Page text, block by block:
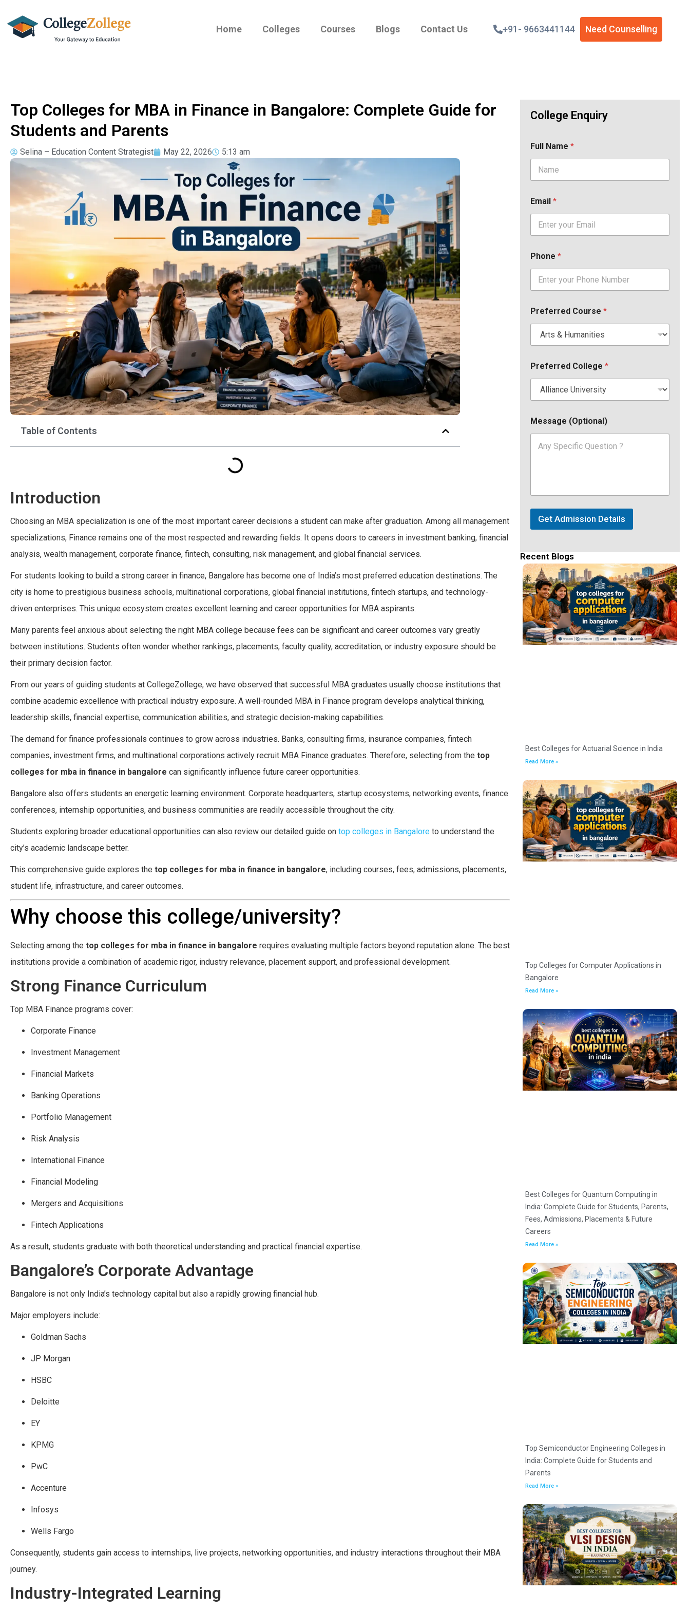
Home Colleges Courses Blogs Contact Us +91- 9663441144 Need Counselling
Top Colleges for MBA in Finance in Bangalore: Complete Guide for
Students and Parents
Selina – Education Content Strategist May 22, 2026 5:13 am
Table of Contents
Introduction
Choosing an MBA specialization is one of the most important career decisions a student can make after graduation. Among all management
specializations, Finance remains one of the most respected and rewarding fields. It opens doors to careers in investment banking, financial
analysis, wealth management, corporate finance, fintech, consulting, risk management, and global financial services.
For students looking to build a strong career in finance, Bangalore has become one of India’s most preferred education destinations. The
city is home to prestigious business schools, multinational corporations, global financial institutions, fintech startups, and technology-
driven enterprises. This unique ecosystem creates excellent learning and career opportunities for MBA aspirants.
Many parents feel anxious about selecting the right MBA college because fees can be significant and career outcomes vary greatly
between institutions. Students often wonder whether rankings, placements, faculty quality, accreditation, or industry exposure should be
their primary decision factor.
From our years of guiding students at CollegeZollege, we have observed that successful MBA graduates usually choose institutions that
combine academic excellence with practical industry exposure. A well-rounded MBA in Finance program develops analytical thinking,
leadership skills, financial expertise, communication abilities, and strategic decision-making capabilities.
The demand for finance professionals continues to grow across industries. Banks, consulting firms, insurance companies, fintech
companies, investment firms, and multinational corporations actively recruit MBA Finance graduates. Therefore, selecting from the top
colleges for mba in finance in bangalore can significantly influence future career opportunities.
Bangalore also offers students an energetic learning environment. Corporate headquarters, startup ecosystems, networking events, finance
conferences, internship opportunities, and business communities are readily accessible throughout the city.
Students exploring broader educational opportunities can also review our detailed guide on top colleges in Bangalore to understand the
city’s academic landscape better.
This comprehensive guide explores the top colleges for mba in finance in bangalore, including courses, fees, admissions, placements,
student life, infrastructure, and career outcomes.
Why choose this college/university?
Selecting among the top colleges for mba in finance in bangalore requires evaluating multiple factors beyond reputation alone. The best
institutions provide a combination of academic rigor, industry relevance, placement support, and professional development.
Strong Finance Curriculum
Top MBA Finance programs cover:
Corporate Finance
Investment Management
Financial Markets
Banking Operations
Portfolio Management
Risk Analysis
International Finance
Financial Modeling
Mergers and Acquisitions
Fintech Applications
As a result, students graduate with both theoretical understanding and practical financial expertise.
Bangalore’s Corporate Advantage
Bangalore is not only India’s technology capital but also a rapidly growing financial hub.
Major employers include:
Goldman Sachs
JP Morgan
HSBC
Deloitte
EY
KPMG
PwC
Accenture
Infosys
Wells Fargo
Consequently, students gain access to internships, live projects, networking opportunities, and industry interactions throughout their MBA
journey.
Industry-Integrated Learning
College Enquiry
Full Name *
Email *
Phone *
Preferred Course *
Preferred College *
Message (Optional)
Get Admission Details
Recent Blogs
Best Colleges for Actuarial Science in India
Read More »
Top Colleges for Computer Applications in
Bangalore
Read More »
Best Colleges for Quantum Computing in
India: Complete Guide for Students, Parents,
Fees, Admissions, Placements & Future
Careers
Read More »
Top Semiconductor Engineering Colleges in
India: Complete Guide for Students and
Parents
Read More »